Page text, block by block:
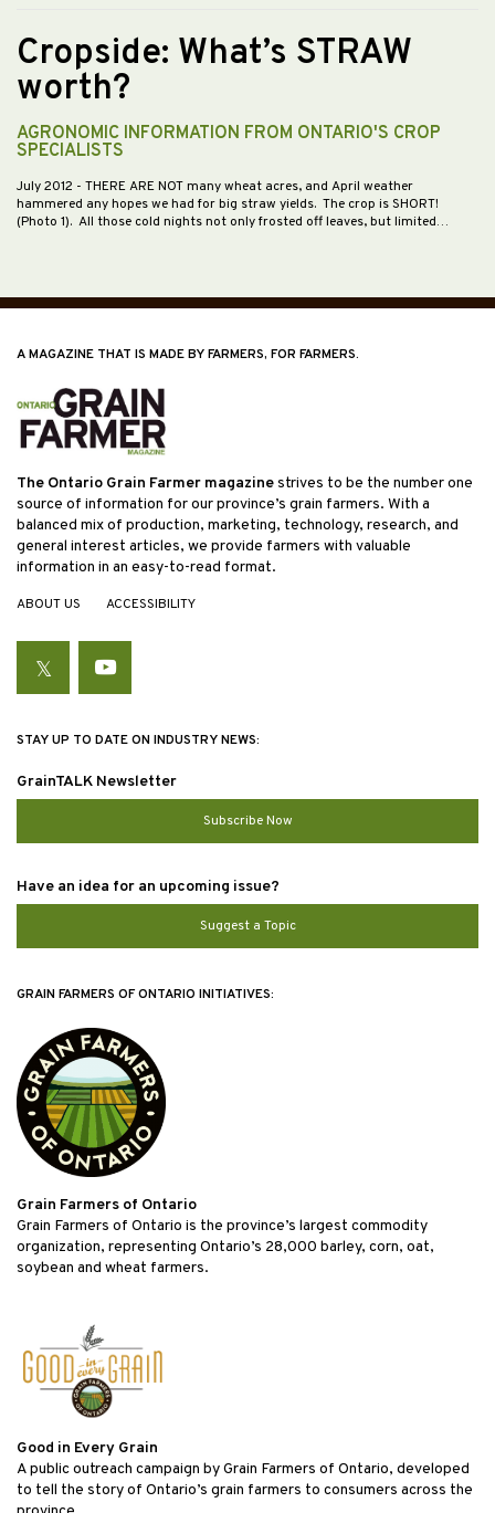
Cropside: What’s STRAW
worth?
AGRONOMIC INFORMATION FROM ONTARIO'S CROP
SPECIALISTS
July 2012 - THERE ARE NOT many wheat acres, and April weather
hammered any hopes we had for big straw yields. The crop is SHORT!
(Photo 1). All those cold nights not only frosted off leaves, but limited…
A MAGAZINE THAT IS MADE BY FARMERS, FOR FARMERS.
The Ontario Grain Farmer magazinestrives to be the number one
source of information for our province’s grain farmers. With a
balanced mix of production, marketing, technology, research, and
general interest articles, we provide farmers with valuable
information in an easy-to-read format.
ABOUT US ACCESSIBILITY
TwitterYouTube
STAY UP TO DATE ON INDUSTRY NEWS:
GrainTALK Newsletter
Subscribe Now
Have an idea for an upcoming issue?
Suggest a Topic
GRAIN FARMERS OF ONTARIO INITIATIVES:
Grain Farmers of Ontario
Grain Farmers of Ontario is the province’s largest commodity
organization, representing Ontario’s 28,000 barley, corn, oat,
soybean and wheat farmers.
Good in Every Grain
A public outreach campaign by Grain Farmers of Ontario, developed
to tell the story of Ontario’s grain farmers to consumers across the